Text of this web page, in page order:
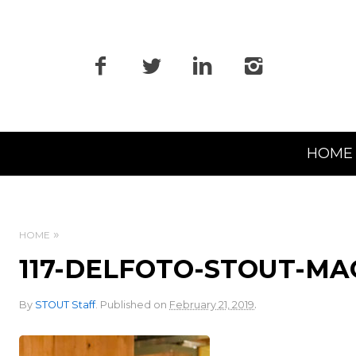
Navigation
HOME
HOME
117-DELFOTO-STOUT-
By STOUT Staff. Published on February 21, 2019.